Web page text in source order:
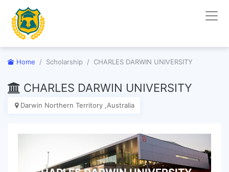
Home Scholarship CHARLES DARWIN UNIVERSITY
CHARLES DARWIN UNIVERSITY
Darwin Northern Territory ,Australia